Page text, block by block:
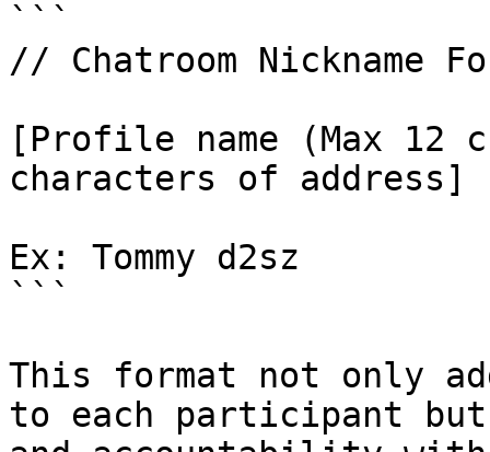
```
// Chatroom Nickname
[Profile name (Max
characters of address]
Ex: Tommy d2sz
```
This format not only
to each participant but